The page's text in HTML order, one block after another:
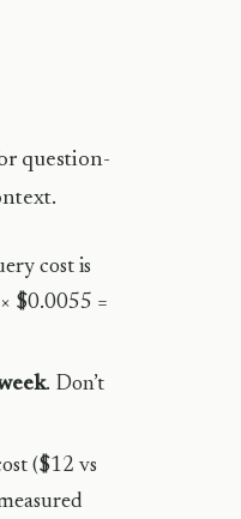
question-
cost is
$0.0055 =
. Don’t
($12 vs